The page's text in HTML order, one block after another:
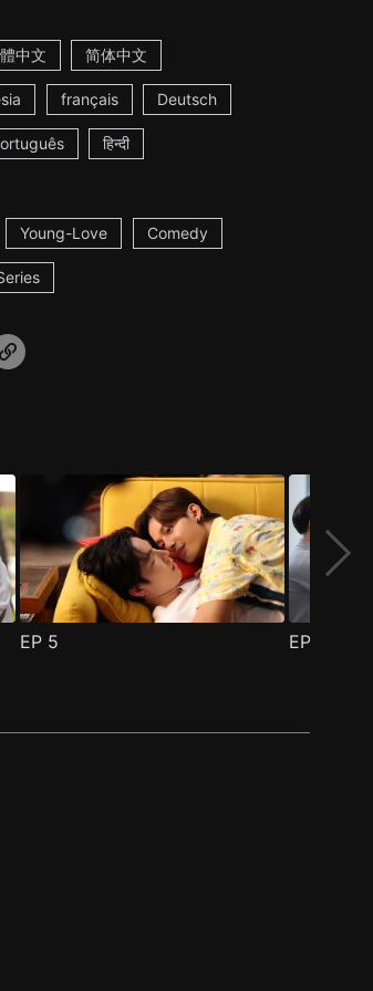
中文 简体中文
français Deutsch
हिन्दी
Young-Love Comedy
EP 5 EP